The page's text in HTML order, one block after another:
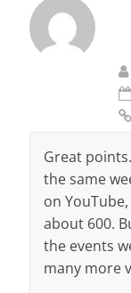
Great
the same
on
about 600.
the events
many more